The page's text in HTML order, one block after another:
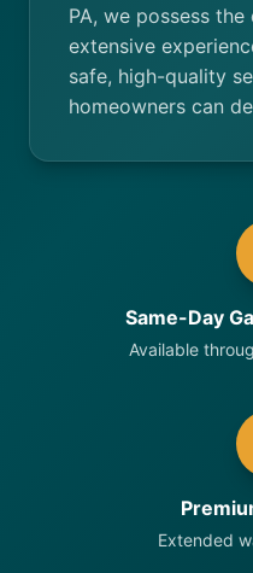
PA, we possess
extensive
safe, high-quality
homeowners can
Same-Day
Available
Extended